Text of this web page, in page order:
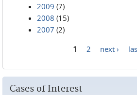
2009 (7)
2008 (15)
2007 (2)
1 2 next ›
Cases of Interest